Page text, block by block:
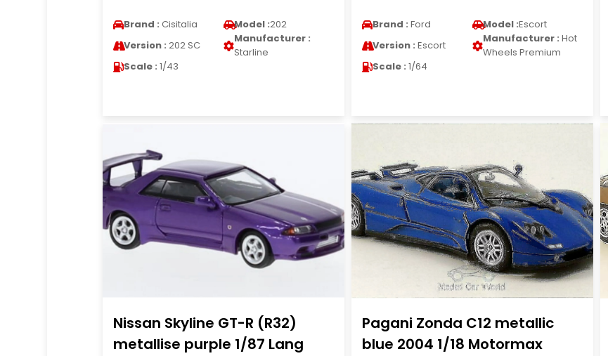
Brand : Cisitalia Model :202
Version : 202 SC
Manufacturer :
Starline
Scale : 1/43
Brand : Ford Model :Escort
Version : Escort
Manufacturer : Hot
Wheels Premium
Scale : 1/64
Nissan Skyline GT-R (R32)
metallise purple 1/87 Lang
Pagani Zonda C12 metallic
blue 2004 1/18 Motormax